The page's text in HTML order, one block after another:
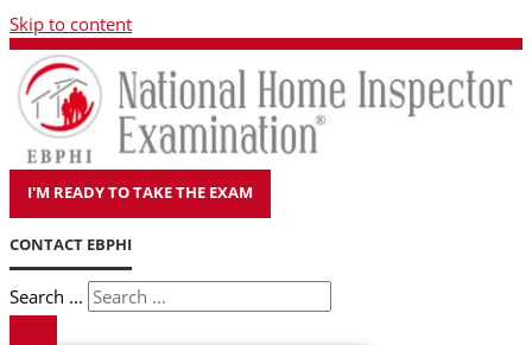
Skip to content
I'M READY TO TAKE THE EXAM
CONTACT EBPHI
Search ...